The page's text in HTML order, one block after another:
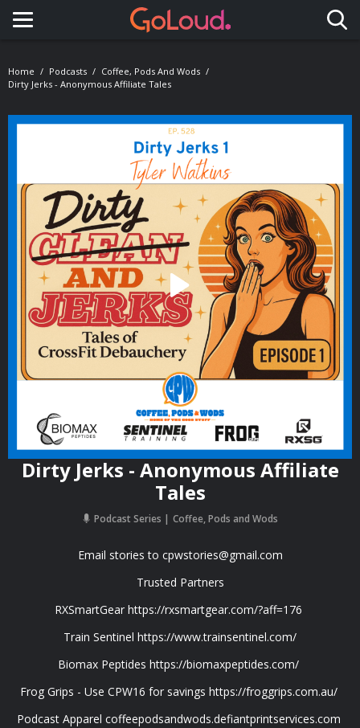
Toggle navigation
Home Podcasts
Coffee, Pods And Wods
Dirty Jerks - Anonymous Affiliate Tales
Dirty Jerks - Anonymous Affiliate
Tales
Podcast Series Coffee, Pods and Wods
Email stories to cpwstories@gmail.com
Trusted Partners
RXSmartGear https://rxsmartgear.com/?aff=176
Train Sentinel https://www.trainsentinel.com/
Biomax Peptides https://biomaxpeptides.com/
Frog Grips - Use CPW16 for savings https://froggrips.com.au/
Podcast Apparel coffeepodsandwods.defiantprintservices.com